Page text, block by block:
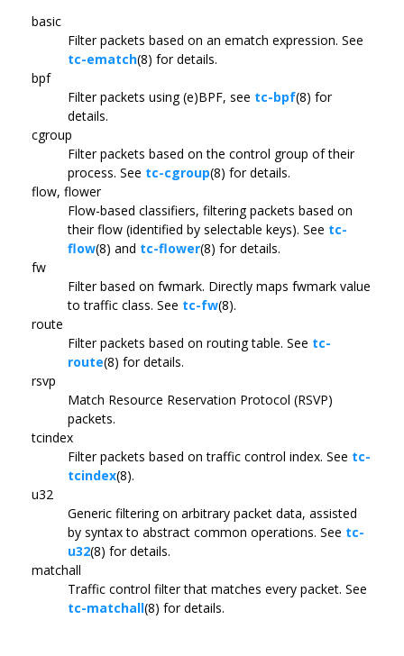
basic
Filter packets based on an ematch expression. See
tc-ematch(8) for details.
bpf
Filter packets using (e)BPF, see tc-bpf(8) for
details.
cgroup
Filter packets based on the control group of their
process. See tc-cgroup(8) for details.
flow, flower
Flow-based classifiers, filtering packets based on
their flow (identified by selectable keys). See tc-
flow(8) and tc-flower(8) for details.
fw
Filter based on fwmark. Directly maps fwmark value
to traffic class. See tc-fw(8).
route
Filter packets based on routing table. See tc-
route(8) for details.
rsvp
Match Resource Reservation Protocol (RSVP)
packets.
tcindex
Filter packets based on traffic control index. See tc-
tcindex(8).
u32
Generic filtering on arbitrary packet data, assisted
by syntax to abstract common operations. See tc-
u32(8) for details.
matchall
Traffic control filter that matches every packet. See
tc-matchall(8) for details.